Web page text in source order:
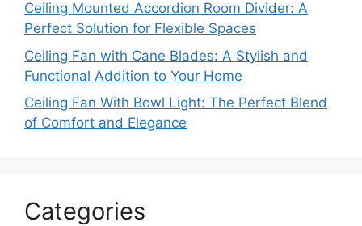
Ceiling Mounted Accordion Room Divider: A
Perfect Solution for Flexible Spaces
Ceiling Fan with Cane Blades: A Stylish and
Functional Addition to Your Home
Ceiling Fan With Bowl Light: The Perfect Blend
of Comfort and Elegance
Categories